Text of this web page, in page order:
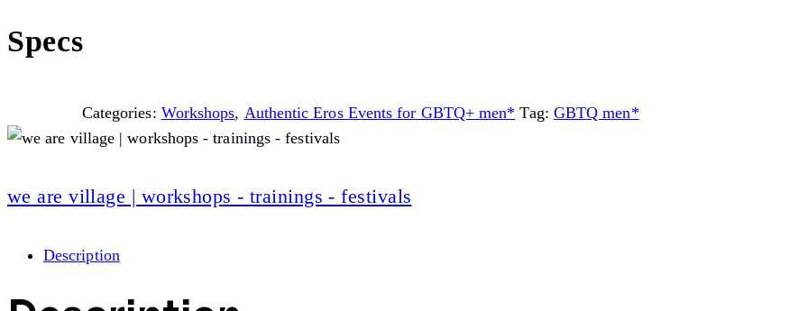
Specs
Categories: Workshops, Authentic Eros Events for GBTQ+ men* Tag: GBTQ men*
we are village | workshops - trainings - festivals
Description